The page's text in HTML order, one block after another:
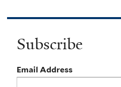
Subscribe
Email Address